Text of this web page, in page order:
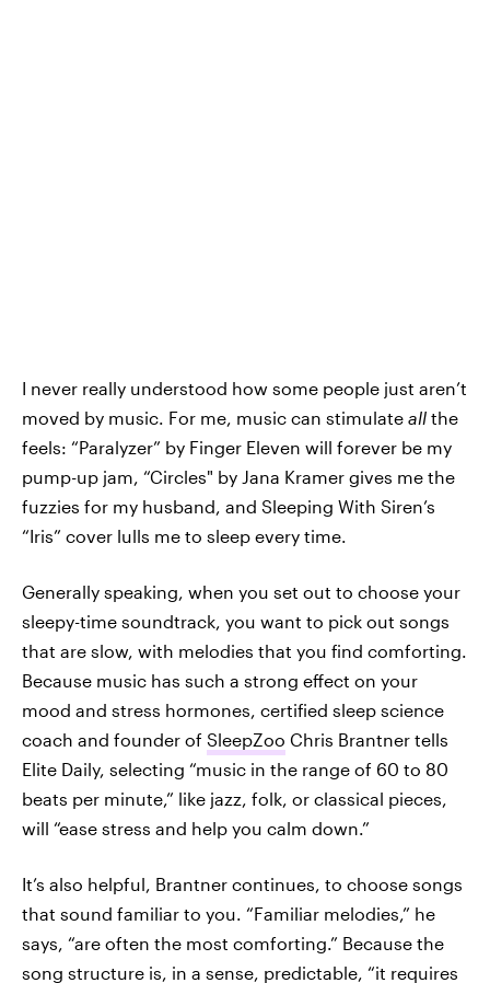
I never really understood how some people just aren’t
moved by music. For me, music can stimulate all the
feels: “Paralyzer” by Finger Eleven will forever be my
pump-up jam, “Circles" by Jana Kramer gives me the
fuzzies for my husband, and Sleeping With Siren’s
“Iris” cover lulls me to sleep every time.
Generally speaking, when you set out to choose your
sleepy-time soundtrack, you want to pick out songs
that are slow, with melodies that you find comforting.
Because music has such a strong effect on your
mood and stress hormones, certified sleep science
coach and founder of SleepZoo Chris Brantner tells
Elite Daily, selecting “music in the range of 60 to 80
beats per minute,” like jazz, folk, or classical pieces,
will “ease stress and help you calm down.”
It’s also helpful, Brantner continues, to choose songs
that sound familiar to you. “Familiar melodies,” he
says, “are often the most comforting.” Because the
song structure is, in a sense, predictable, “it requires